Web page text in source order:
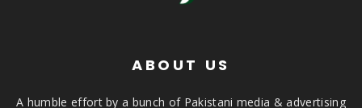
ABOUT US
A humble effort by a bunch of Pakistani media & advertising